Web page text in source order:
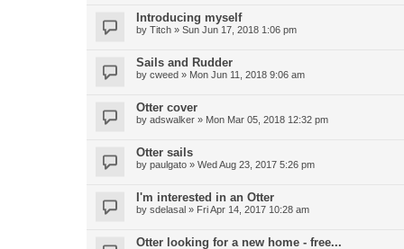
Introducing myself
by Titch » Sun Jun 17, 2018 1:06 pm
Sails and Rudder
by cweed » Mon Jun 11, 2018 9:06 am
Otter cover
by adswalker » Mon Mar 05, 2018 12:32 pm
Otter sails
by paulgato » Wed Aug 23, 2017 5:26 pm
I'm interested in an Otter
by sdelasal » Fri Apr 14, 2017 10:28 am
Otter looking for a new home - free...